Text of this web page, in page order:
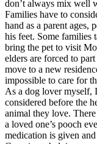
don’t always mix well
Families have to
hand as a parent ages,
his feet. Some families
bring the pet to visit
elders are forced to
move to a new
impossible to care for
As a dog lover myself,
considered before the
animal they love.
a loved one’s pooch
medication is given